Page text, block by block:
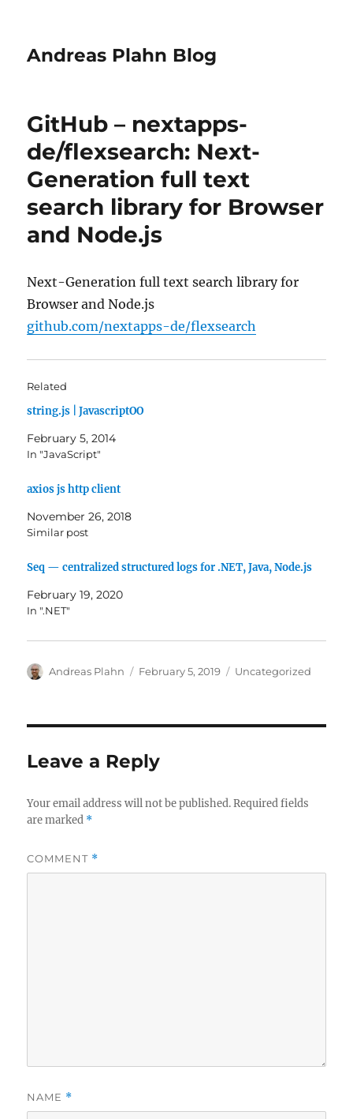
Andreas Plahn Blog
GitHub – nextapps-
de/flexsearch: Next-
Generation full text
search library for Browser
and Node.js
Next-Generation full text search library for
Browser and Node.js
github.com/nextapps-de/flexsearch
Related
string.js | JavascriptOO
February 5, 2014
In "JavaScript"
axios js http client
November 26, 2018
Similar post
Seq — centralized structured logs for .NET, Java, Node.js
February 19, 2020
In ".NET"
Author
Andreas Plahn
Posted
February 5, 2019 Categories
Uncategorized
Leave a Reply
Your email address will not be published. Required fields
are marked *
COMMENT *
NAME *